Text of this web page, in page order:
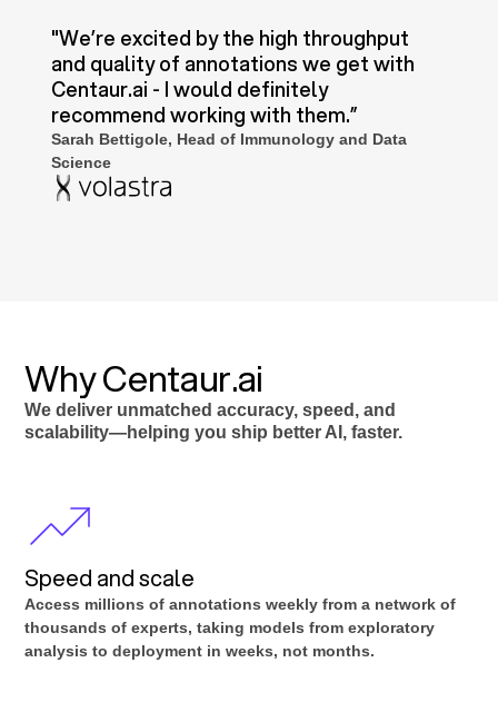
"We’re excited by the high throughput
and quality of annotations we get with
Centaur.ai - I would definitely
recommend working with them.”
Sarah Bettigole, Head of Immunology and Data
Science
Why Centaur.ai
We deliver unmatched accuracy, speed, and
scalability—helping you ship better AI, faster.
Speed and scale
Access millions of annotations weekly from a network of
thousands of experts, taking models from exploratory
analysis to deployment in weeks, not months.